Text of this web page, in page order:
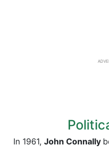
In 1961, John Connally